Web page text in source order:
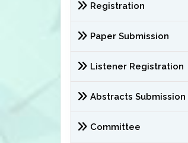
Registration
Paper Submission
Listener Registration
Abstracts Submission
Committee